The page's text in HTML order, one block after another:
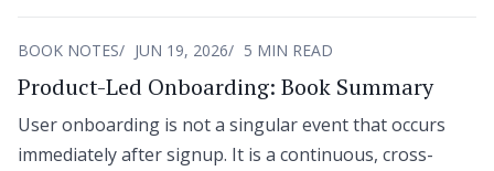
BOOK NOTES JUN 19, 2026 5 MIN READ
Product-Led Onboarding: Book Summary
User onboarding is not a singular event that occurs
immediately after signup. It is a continuous, cross-